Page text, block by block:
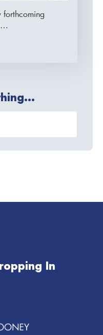
forthcoming
In